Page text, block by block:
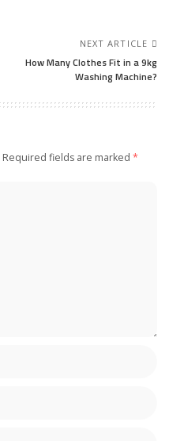
NEXT ARTICLE
How Many Clothes Fit in a 9kg
Washing Machine?
Required fields are marked *